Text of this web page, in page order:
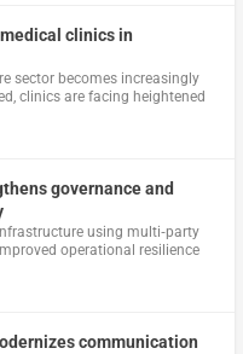
clinics in
sector becomes increasingly
clinics are facing heightened
governance and
using multi‑party
operational resilience
communication